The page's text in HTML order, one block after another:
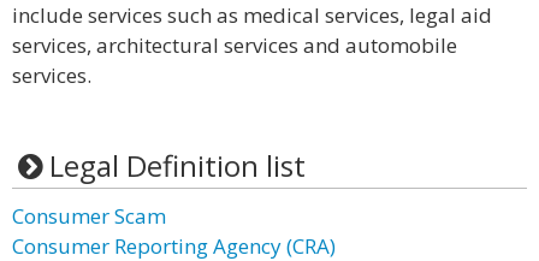
include services such as medical services, legal aid
services, architectural services and automobile
services.
Legal Definition list
Consumer Scam
Consumer Reporting Agency (CRA)